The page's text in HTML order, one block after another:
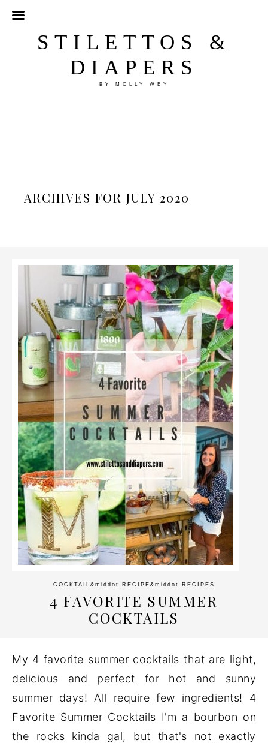
STILETTOS &
DIAPERS
BY MOLLY WEY
ARCHIVES FOR JULY 2020
COCKTAIL &middot RECIPE &middot RECIPES
4 FAVORITE SUMMER
COCKTAILS
My 4 favorite summer cocktails that are light,
delicious and perfect for hot and sunny
summer days! All require few ingredients! 4
Favorite Summer Cocktails I'm a bourbon on
the rocks kinda gal, but that's not exactly